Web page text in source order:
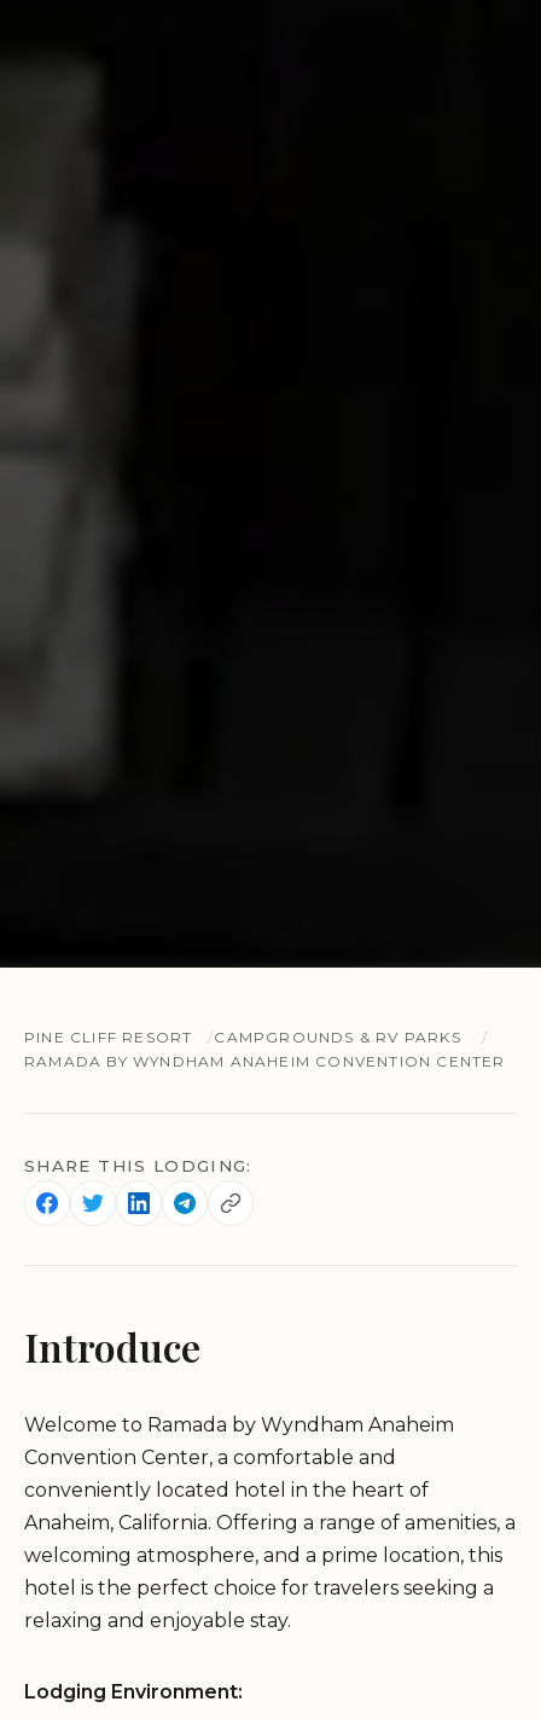
PINE CLIFF RESORT
CAMPGROUNDS & RV PARKS
RAMADA BY WYNDHAM ANAHEIM CONVENTION CENTER
SHARE THIS LODGING:
Introduce
Welcome to Ramada by Wyndham Anaheim
Convention Center, a comfortable and
conveniently located hotel in the heart of
Anaheim, California. Offering a range of amenities, a
welcoming atmosphere, and a prime location, this
hotel is the perfect choice for travelers seeking a
relaxing and enjoyable stay.
Lodging Environment: